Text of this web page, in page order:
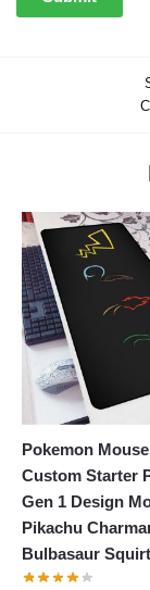
Pokemon
Custom Starter
Gen 1 Design
Pikachu
Bulbasaur